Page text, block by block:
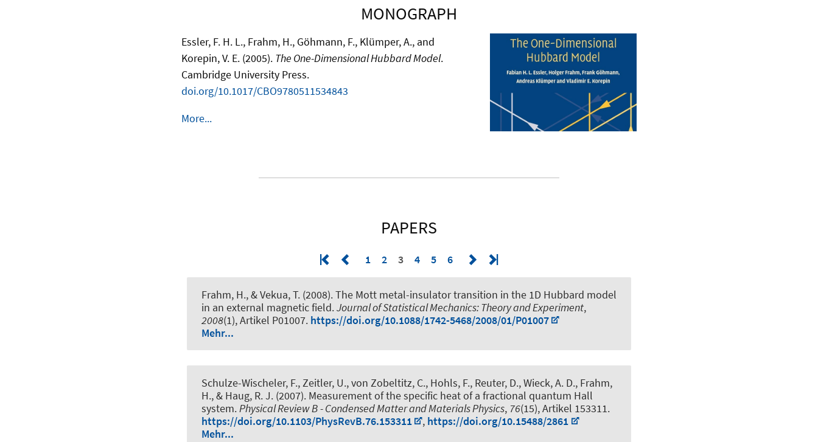
MONOGRAPH
Essler, F. H. L., Frahm, H., Göhmann, F., Klümper, A., and
Korepin, V. E. (2005). The One-Dimensional Hubbard Model.
Cambridge University Press.
doi.org/10.1017/CBO9780511534843
More...
PAPERS
1 2 3 4 5 6
Frahm, H., & Vekua, T. (2008).The Mott metal-insulator transition in the 1D Hubbard model
in an external magnetic field.Journal of Statistical Mechanics: Theory and Experiment,
2008(1), Artikel P01007. https://doi.org/10.1088/1742-5468/2008/01/P01007
Mehr...
Schulze-Wischeler, F., Zeitler, U., von Zobeltitz, C., Hohls, F., Reuter, D., Wieck, A. D., Frahm,
H., & Haug, R. J. (2007). Measurement of the specific heat of a fractional quantum Hall
system.Physical Review B - Condensed Matter and Materials Physics, 76(15), Artikel 153311.
https://doi.org/10.1103/PhysRevB.76.153311
, https://doi.org/10.15488/2861
Mehr...